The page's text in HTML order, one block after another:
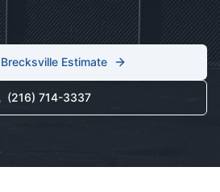
Brecksville Estimate
(216) 714-3337